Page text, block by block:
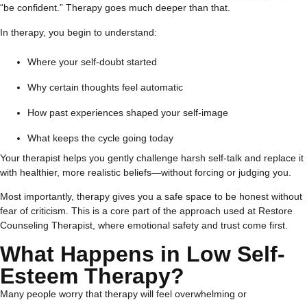
“be confident.” Therapy goes much deeper than that.
In therapy, you begin to understand:
Where your self-doubt started
Why certain thoughts feel automatic
How past experiences shaped your self-image
What keeps the cycle going today
Your therapist helps you gently challenge harsh self-talk and replace it
with healthier, more realistic beliefs—without forcing or judging you.
Most importantly, therapy gives you a safe space to be honest without
fear of criticism. This is a core part of the approach used at Restore
Counseling Therapist, where emotional safety and trust come first.
What Happens in Low Self-
Esteem Therapy?
Many people worry that therapy will feel overwhelming or